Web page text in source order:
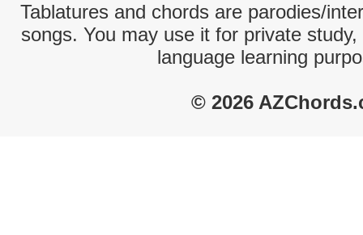
Tablatures and chords are parodies/
songs. You may use it for private
language learning
© 2026